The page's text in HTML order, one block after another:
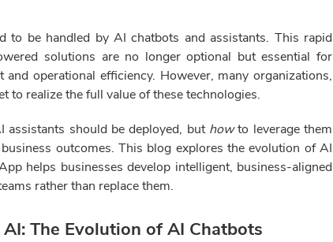
be handled by AI chatbots and assistants. This rapid
solutions are no longer optional but essential for
operational efficiency. However, many organizations,
to realize the full value of these technologies.
assistants should be deployed, but howto leverage them
outcomes. This blog explores the evolution of AI
helps businesses develop intelligent, business-aligned
rather than replace them.
The Evolution of AI Chatbots